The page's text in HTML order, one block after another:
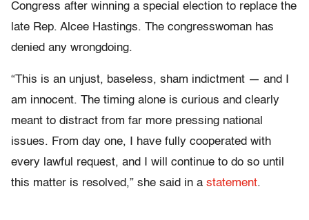
Congress after winning a special election to replace the
late Rep. Alcee Hastings. The congresswoman has
denied any wrongdoing.
“This is an unjust, baseless, sham indictment — and I
am innocent. The timing alone is curious and clearly
meant to distract from far more pressing national
issues. From day one, I have fully cooperated with
every lawful request, and I will continue to do so until
this matter is resolved,” she said in a statement.